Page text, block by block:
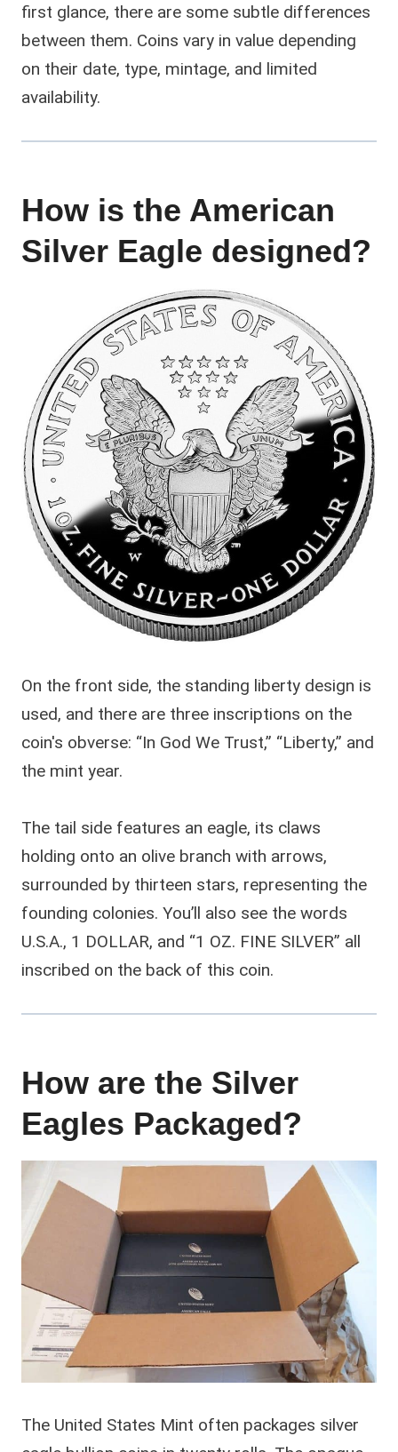
first glance, there are some subtle differences
between them. Coins vary in value depending
on their date, type, mintage, and limited
availability.
How is the American
Silver Eagle designed?
On the front side, the standing liberty design is
used, and there are three inscriptions on the
coin's obverse: “In God We Trust,” “Liberty,” and
the mint year.
The tail side features an eagle, its claws
holding onto an olive branch with arrows,
surrounded by thirteen stars, representing the
founding colonies. You’ll also see the words
U.S.A., 1 DOLLAR, and “1 OZ. FINE SILVER” all
inscribed on the back of this coin.
How are the Silver
Eagles Packaged?
The United States Mint often packages silver